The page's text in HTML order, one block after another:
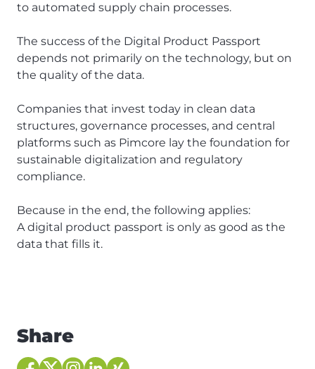
to automated supply chain processes.
The success of the Digital Product Passport
depends not primarily on the technology, but on
the quality of the data.
Companies that invest today in clean data
structures, governance processes, and central
platforms such as Pimcore lay the foundation for
sustainable digitalization and regulatory
compliance.
Because in the end, the following applies:
A digital product passport is only as good as the
data that fills it.
Share